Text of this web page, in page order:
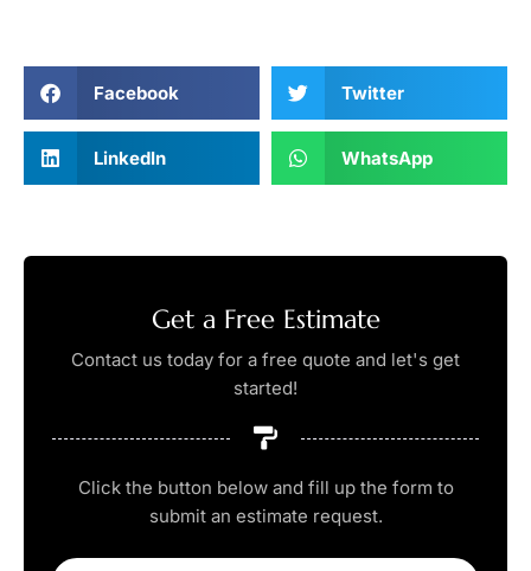
Facebook Twitter
LinkedIn WhatsApp
Get a Free Estimate
Contact us today for a free quote and let's get
started!
Click the button below and fill up the form to
submit an estimate request.